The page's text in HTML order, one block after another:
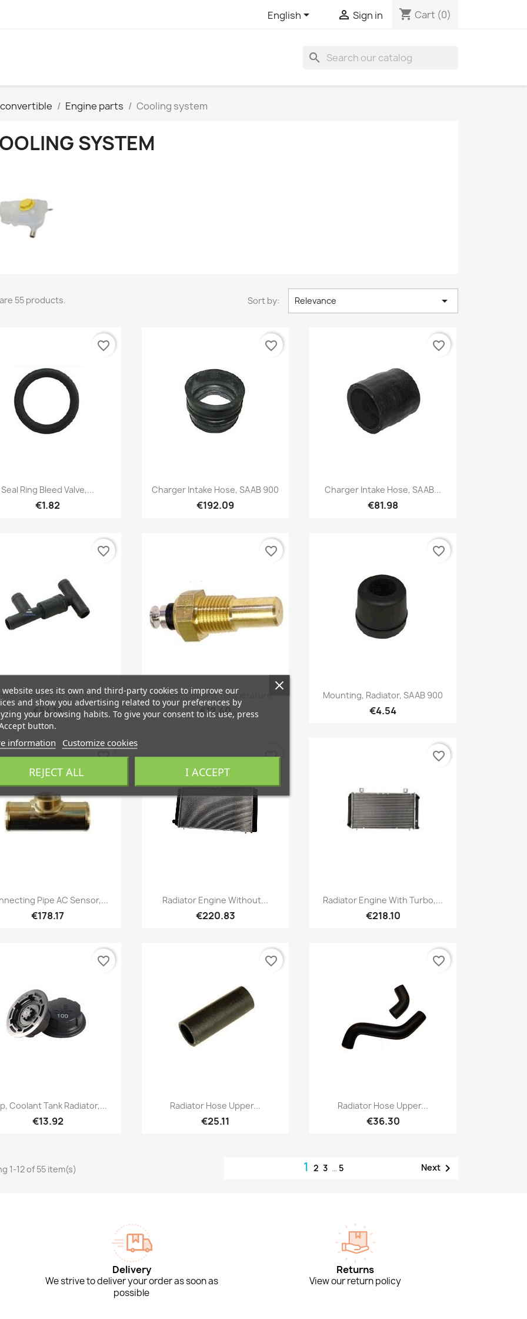
English  Sign in shopping_cart Cart (0)
search
Engine parts Cooling system
SYSTEM
55 products. Sort by: Relevance 
Quick view
Seal Ring Bleed Valve,...
€1.82
favorite_border
Quick view
Charger Intake Hose, SAAB 900
€192.09
favorite_border
Quick view
Charger Intake Hose, SAAB...
€81.98
favorite_border
Quick view
Valve From '91, SAAB...
€54.15
favorite_border
Quick view
Sensor, Coolant Temperature...
€12.40
favorite_border
 Quick view
Mounting, Radiator, SAAB 900
€4.54
favorite_border
Quick view
Pipe AC Sensor,...
€178.17
favorite_border
Quick view
Radiator Engine Without...
€220.83
favorite_border
Quick view
Radiator Engine With Turbo,...
€218.10
favorite_border
Quick view
Coolant Tank Radiator,...
€13.92
favorite_border
Quick view
Radiator Hose Upper...
€25.11
favorite_border
Quick view
Radiator Hose Upper...
€36.30
favorite_border
1-12 of 55 item(s) 123 … 5 Next
Delivery
We strive to deliver your order as soon as
possible
Returns
View our return policy
website uses its own and third-party cookies to improve our
and show you advertising related to your preferences by
your browsing habits. To give your consent to its use, press
button.
information Customize cookies
REJECT ALL I ACCEPT